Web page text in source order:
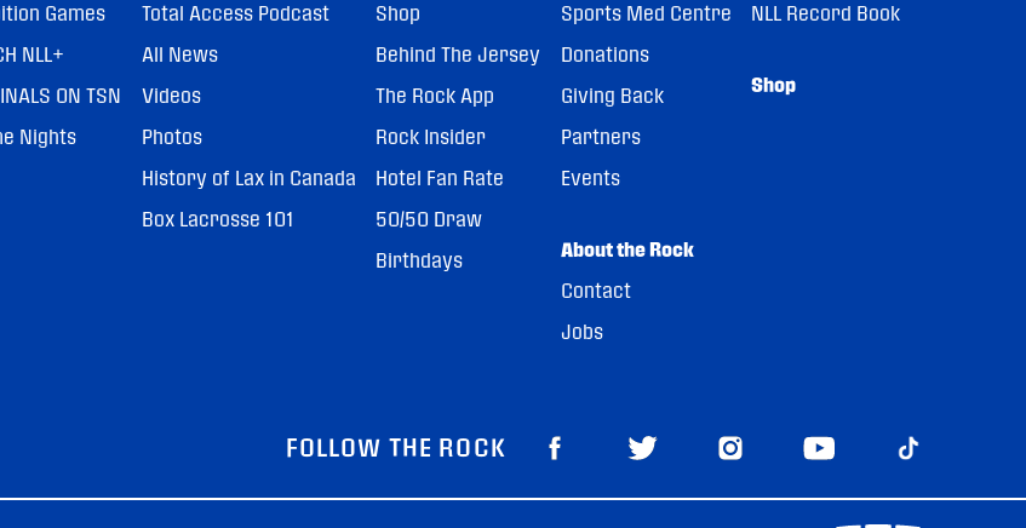
Games
NLL+
ON TSN
Nights
Total Access Podcast
All News
Videos
Photos
History of Lax in Canada
Box Lacrosse 101
Shop
Behind The Jersey
The Rock App
Rock Insider
Hotel Fan Rate
50/50 Draw
Birthdays
Sports Med Centre
Donations
Giving Back
Partners
Events
About the Rock
Contact
Jobs
NLL Record Book
Shop
FOLLOW THE ROCK